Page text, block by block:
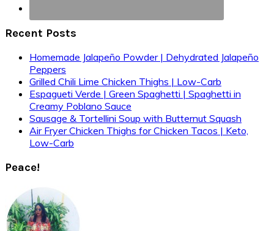
Recent Posts
Homemade Jalapeño Powder | Dehydrated Jalapeño
Peppers
Grilled Chili Lime Chicken Thighs | Low-Carb
Espagueti Verde | Green Spaghetti | Spaghetti in
Creamy Poblano Sauce
Sausage & Tortellini Soup with Butternut Squash
Air Fryer Chicken Thighs for Chicken Tacos | Keto,
Low-Carb
Peace!